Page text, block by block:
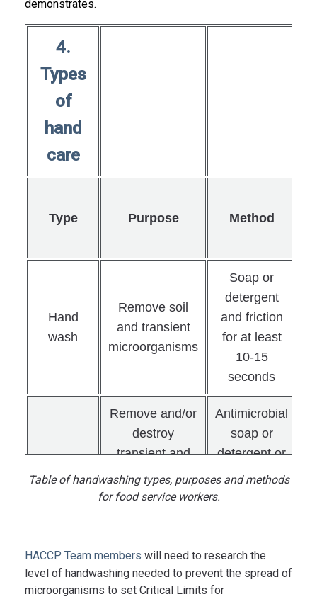
demonstrates.
4.
Types
of
hand
care
Type Purpose Method
Hand
wash
Remove soil
and transient
microorganisms
Soap or
detergent
and friction
for at least
10-15
seconds
Hand
Remove and/or
destroy
transient and
resident
microorganisms
transfer from
hands
Antimicrobial
soap or
detergent or
alcohol-
based hand-
least 10-15
seconds
Table of handwashing types, purposes and methods
for food service workers.
HACCP Team members will need to research the
level of handwashing needed to prevent the spread of
microorganisms to set Critical Limits for